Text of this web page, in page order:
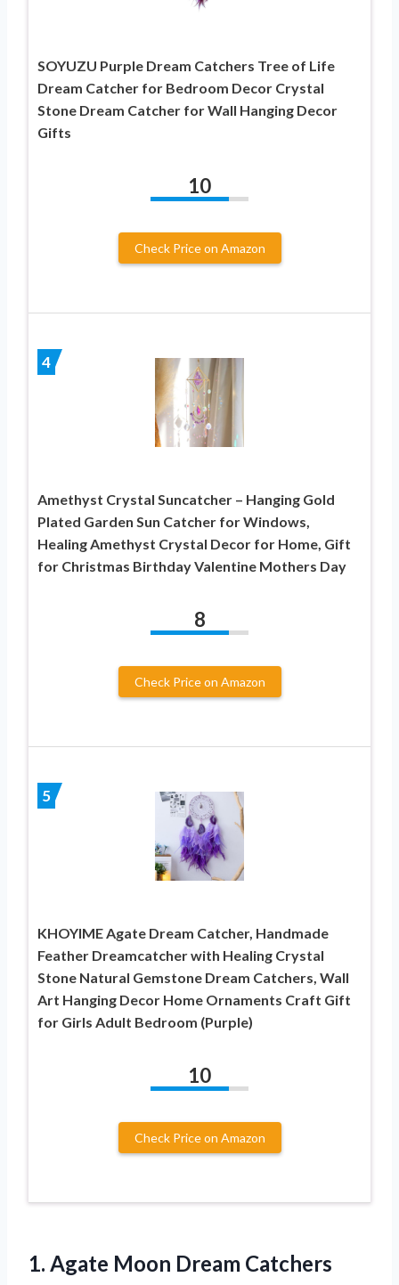
SOYUZU Purple Dream Catchers Tree of Life
Dream Catcher for Bedroom Decor Crystal
Stone Dream Catcher for Wall Hanging Decor
Gifts
10
Check Price on Amazon
4
Amethyst Crystal Suncatcher – Hanging Gold
Plated Garden Sun Catcher for Windows,
Healing Amethyst Crystal Decor for Home, Gift
for Christmas Birthday Valentine Mothers Day
8
Check Price on Amazon
5
KHOYIME Agate Dream Catcher, Handmade
Feather Dreamcatcher with Healing Crystal
Stone Natural Gemstone Dream Catchers, Wall
Art Hanging Decor Home Ornaments Craft Gift
for Girls Adult Bedroom (Purple)
10
Check Price on Amazon
1. Agate Moon Dream Catchers